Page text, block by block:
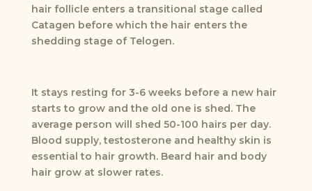
hair follicle enters a transitional stage called
Catagen before which the hair enters the
shedding stage of Telogen.
It stays resting for 3-6 weeks before a new hair
starts to grow and the old one is shed. The
average person will shed 50-100 hairs per day.
Blood supply, testosterone and healthy skin is
essential to hair growth. Beard hair and body
hair grow at slower rates.